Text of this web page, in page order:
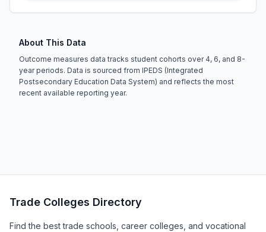
About This Data
Outcome measures data tracks student cohorts over 4, 6, and 8-
year periods. Data is sourced from IPEDS (Integrated
Postsecondary Education Data System) and reflects the most
recent available reporting year.
Trade Colleges Directory
Find the best trade schools, career colleges, and vocational